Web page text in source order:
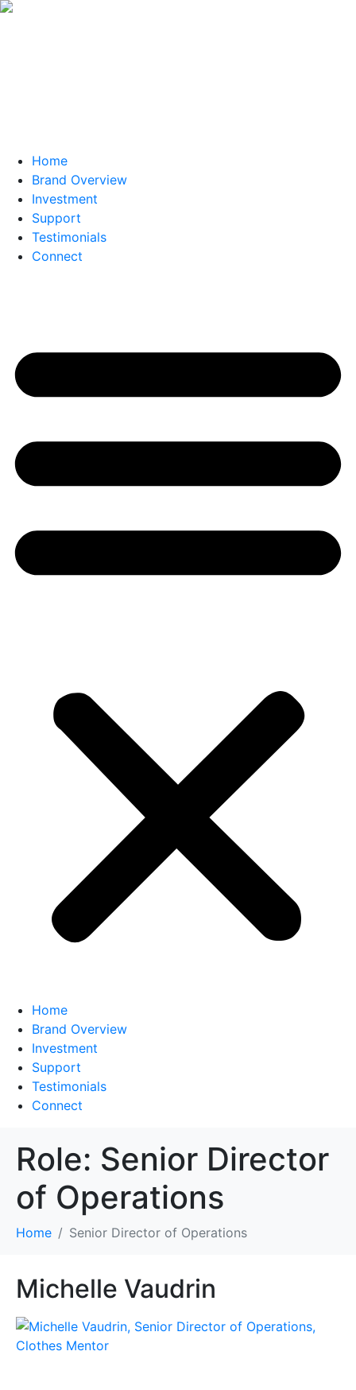
Home
Brand Overview
Investment
Support
Testimonials
Connect
Home
Brand Overview
Investment
Support
Testimonials
Connect
Role: Senior Director
of Operations
Home Senior Director of Operations
Michelle Vaudrin